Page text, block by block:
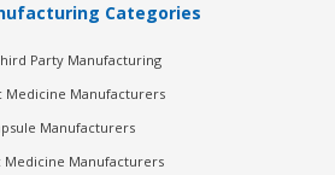
Categories
Party Manufacturing
Medicine Manufacturers
Manufacturers
Medicine Manufacturers